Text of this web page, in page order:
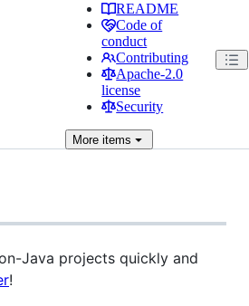
README
Code of
conduct
Contributing
Apache-2.0
license
Security
More items
Java projects quickly and
!